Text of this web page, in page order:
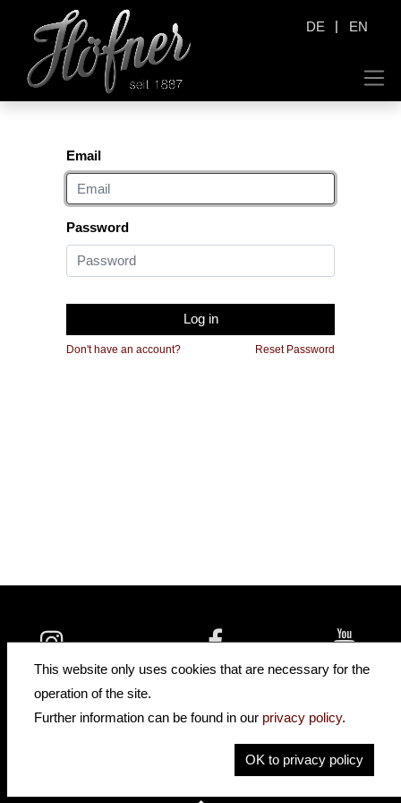
DE | EN
Email
Password
Log in
Don't have an account? Reset Password
insidehofnerguitars hofnerguitars
hofnerguitars
Home
This website only uses cookies that are necessary for the
operation of the site.
Further information can be found in our privacy policy.
OK to privacy policy